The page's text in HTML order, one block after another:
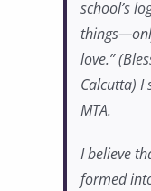
school’s
love.”
Calcutta) I
MTA.
I believe
formed